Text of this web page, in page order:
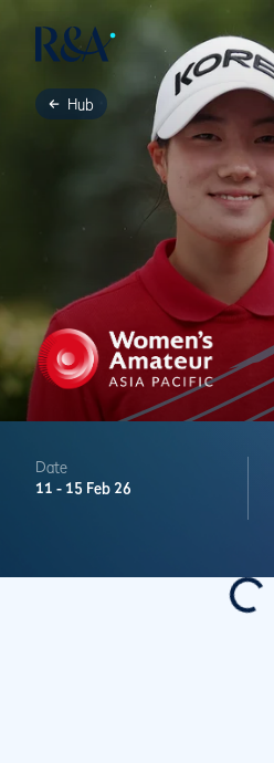
Hub
Date
11 - 15 Feb 26